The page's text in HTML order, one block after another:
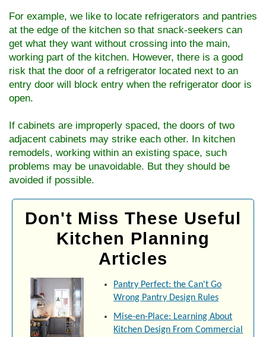
For example, we like to locate refrigerators and pantries
at the edge of the kitchen so that snack-seekers can
get what they want without crossing into the main,
working part of the kitchen. However, there is a good
risk that the door of a refrigerator located next to an
entry door will block entry when the refrigerator door is
open.
If cabinets are improperly spaced, the doors of two
adjacent cabinets may strike each other. In kitchen
remodels, working within an existing space, such
problems may be unavoidable. But they should be
avoided if possible.
Don't Miss These Useful
Kitchen Planning
Articles
Pantry Perfect: the Can't Go
Wrong Pantry Design Rules
Mise-en-Place: Learning About
Kitchen Design From Commercial